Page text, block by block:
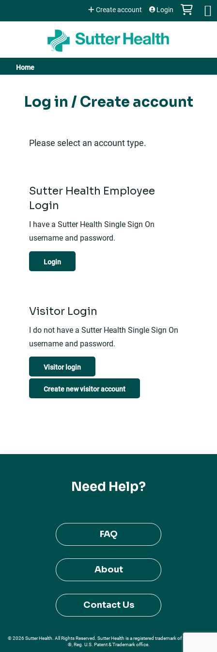
Jump to content
Create account Login
You
are
Home
Log in / Create account
Please select an account type.
Sutter Health Employee
Login
I have a Sutter Health Single Sign On
username and password.
Login
Visitor Login
I do not have a Sutter Health Single Sign On
username and password.
Visitor login
Create new visitor account
Need Help?
FAQ
About
Contact Us
© 2026 Sutter Health. All Rights Reserved. Sutter Health is a registered trademark of Sutter Health
®, Reg. U.S. Patent & Trademark office.